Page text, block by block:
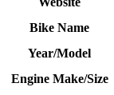
Bike Name
Year/Model
Engine Make/Size